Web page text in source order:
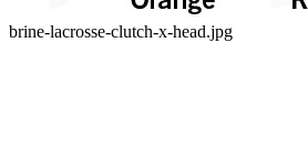
brine-lacrosse-clutch-x-head.jpg